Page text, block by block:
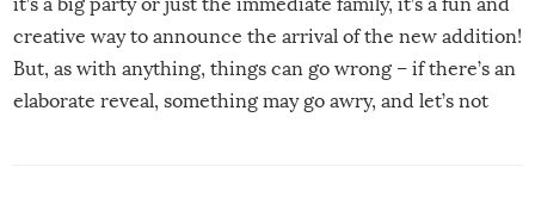
creative way to announce the arrival of the new addition!
But, as with anything, things can go wrong – if there’s an
elaborate reveal, something may go awry, and let’s not